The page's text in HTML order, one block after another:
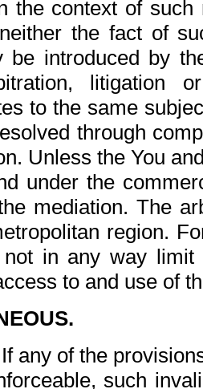
the context of
the fact of
be introduced by
litigation
to the same
through
Unless the You
under the
mediation. The
region.
in any way
to and use of
If any of the
such